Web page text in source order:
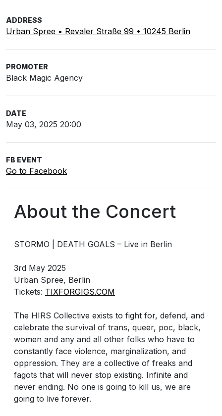
ADDRESS
Urban Spree • Revaler Straße 99 • 10245 Berlin
PROMOTER
Black Magic Agency
DATE
May 03, 2025 20:00
FB EVENT
Go to Facebook
About the Concert
STORMO | DEATH GOALS – Live in Berlin
3rd May 2025
Urban Spree, Berlin
Tickets: TIXFORGIGS.COM
The HIRS Collective exists to fight for, defend, and
celebrate the survival of trans, queer, poc, black,
women and any and all other folks who have to
constantly face violence, marginalization, and
oppression. They are a collective of freaks and
fagots that will never stop existing. Infinite and
never ending. No one is going to kill us, we are
going to live forever.